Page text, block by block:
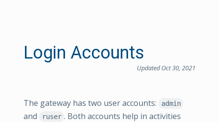
Login Accounts
Updated Oct 30, 2021
The gateway has two user accounts: admin
and ruser . Both accounts help in activities